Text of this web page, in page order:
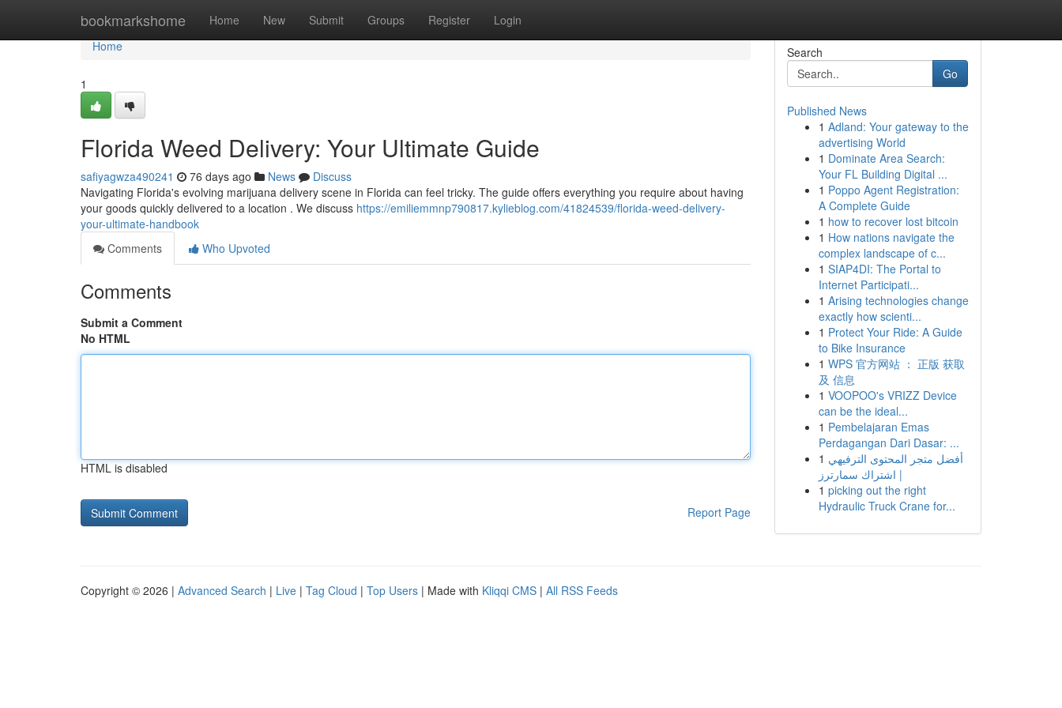
bookmarkshome Home New Submit Groups Register Login
Home
Home
1
Florida Weed Delivery: Your Ultimate Guide
safiyagwza490241 76 days ago News
Discuss
Navigating Florida's evolving marijuana delivery scene in Florida can feel tricky. The guide offers everything you require about having
your goods quickly delivered to a location . We discuss https://emiliemmnp790817.kylieblog.com/41824539/florida-weed-delivery-
your-ultimate-handbook
Comments
Who Upvoted
Comments
Submit a Comment
No HTML
HTML is disabled
Report Page
Search
Go
Published News
1 Adland: Your gateway to the
advertising World
1 Dominate Area Search:
Your FL Building Digital ...
1 Poppo Agent Registration:
A Complete Guide
1 how to recover lost bitcoin
1 How nations navigate the
complex landscape of c...
1 SIAP4DI: The Portal to
Internet Participati...
1 Arising technologies change
exactly how scienti...
1 Protect Your Ride: A Guide
to Bike Insurance
1 WPS 官方网站 ： 正版 获取
及 信息
1 VOOPOO's VRIZZ Device
can be the ideal...
1 Pembelajaran Emas
Perdagangan Dari Dasar: ...
1 أفضل متجر المحتوى الترفيهي
| اشتراك سمارترز
1 picking out the right
Hydraulic Truck Crane for...
Copyright © 2026 | Advanced Search | Live | Tag Cloud | Top Users | Made with Kliqqi CMS | All RSS Feeds